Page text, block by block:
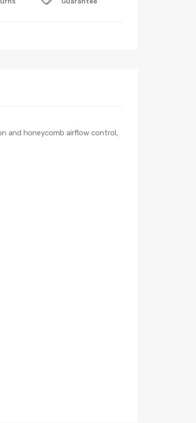
and honeycomb airflow control,